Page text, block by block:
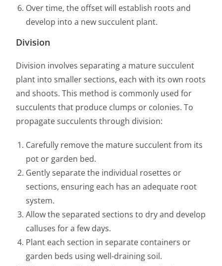
Over time, the offset will establish roots and
develop into a new succulent plant.
Division
Division involves separating a mature succulent
plant into smaller sections, each with its own roots
and shoots. This method is commonly used for
succulents that produce clumps or colonies. To
propagate succulents through division:
Carefully remove the mature succulent from its
pot or garden bed.
Gently separate the individual rosettes or
sections, ensuring each has an adequate root
system.
Allow the separated sections to dry and develop
calluses for a few days.
Plant each section in separate containers or
garden beds using well-draining soil.